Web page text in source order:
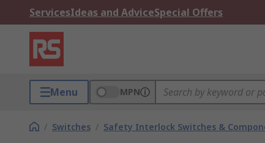
ServicesIdeas and AdviceSpecial Offers
Menu MPN
/ Switches / Safety Interlock Switches &